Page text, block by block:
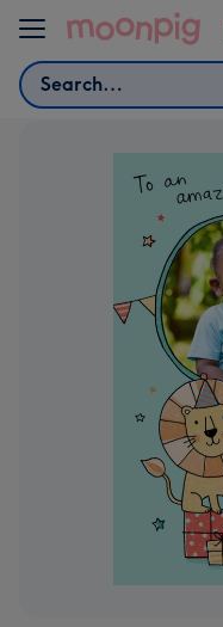
Skip to content
Search